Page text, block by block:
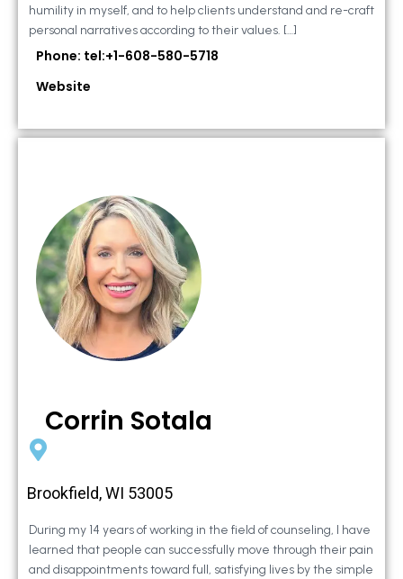
humility in myself, and to help clients understand and re-craft
personal narratives according to their values. […]
Phone: tel:+1-608-580-5718
Website
Corrin Sotala
Brookfield, WI 53005
During my 14 years of working in the field of counseling, I have
learned that people can successfully move through their pain
and disappointments toward full, satisfying lives by the simple